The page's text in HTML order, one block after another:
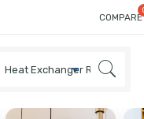
COMPARE